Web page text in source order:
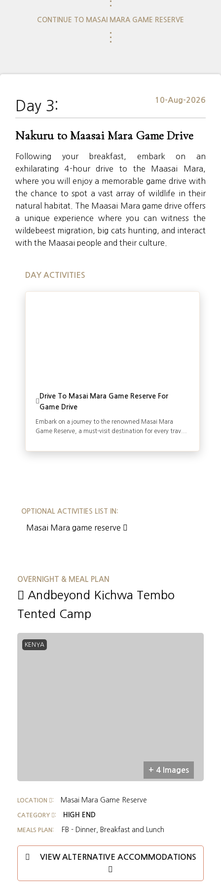
CONTINUE TO MASAI MARA GAME RESERVE
⋮
Day 3: 10-Aug-2026
Nakuru to Maasai Mara Game Drive
Following your breakfast, embark on an
exhilarating 4-hour drive to the Maasai Mara,
where you will enjoy a memorable game drive with
the chance to spot a vast array of wildlife in their
natural habitat. The Maasai Mara game drive offers
a unique experience where you can witness the
wildebeest migration, big cats hunting, and interact
with the Maasai people and their culture.
DAY ACTIVITIES
Drive To Masai Mara Game Reserve For
Game Drive
Embark on a journey to the renowned Masai Mara
Game Reserve, a must-visit destination for every trav...
OPTIONAL ACTIVITIES LIST IN:
Masai Mara game reserve
OVERNIGHT & MEAL PLAN
Andbeyond Kichwa Tembo
Tented Camp
KENYA
+ 4 Images
LOCATION : Masai Mara Game Reserve
CATEGORY : HIGH END
MEALS PLAN: FB - Dinner, Breakfast and Lunch
VIEW ALTERNATIVE ACCOMMODATIONS